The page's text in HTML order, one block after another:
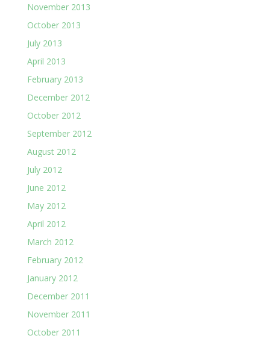
November 2013
October 2013
July 2013
April 2013
February 2013
December 2012
October 2012
September 2012
August 2012
July 2012
June 2012
May 2012
April 2012
March 2012
February 2012
January 2012
December 2011
November 2011
October 2011